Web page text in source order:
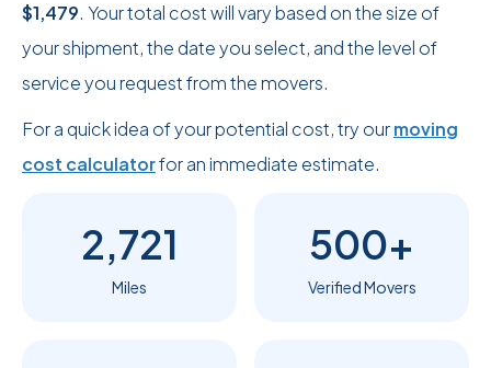
$1,479. Your total cost will vary based on the size of
your shipment, the date you select, and the level of
service you request from the movers.
For a quick idea of your potential cost, try ourmoving
cost calculatorfor an immediate estimate.
2,721
Miles
500+
Verified Movers